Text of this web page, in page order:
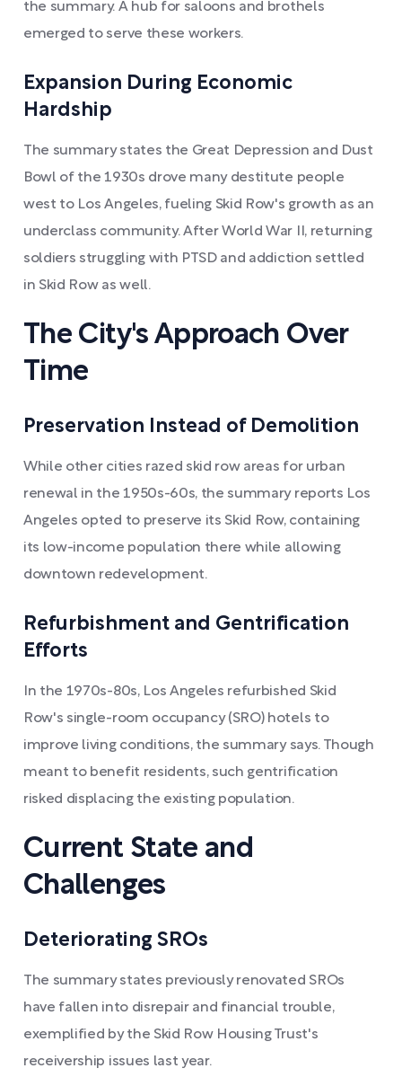
the summary. A hub for saloons and brothels
emerged to serve these workers.
Expansion During Economic
Hardship
The summary states the Great Depression and Dust
Bowl of the 1930s drove many destitute people
west to Los Angeles, fueling Skid Row's growth as an
underclass community. After World War II, returning
soldiers struggling with PTSD and addiction settled
in Skid Row as well.
The City's Approach Over
Time
Preservation Instead of Demolition
While other cities razed skid row areas for urban
renewal in the 1950s-60s, the summary reports Los
Angeles opted to preserve its Skid Row, containing
its low-income population there while allowing
downtown redevelopment.
Refurbishment and Gentrification
Efforts
In the 1970s-80s, Los Angeles refurbished Skid
Row's single-room occupancy (SRO) hotels to
improve living conditions, the summary says. Though
meant to benefit residents, such gentrification
risked displacing the existing population.
Current State and
Challenges
Deteriorating SROs
The summary states previously renovated SROs
have fallen into disrepair and financial trouble,
exemplified by the Skid Row Housing Trust's
receivership issues last year.